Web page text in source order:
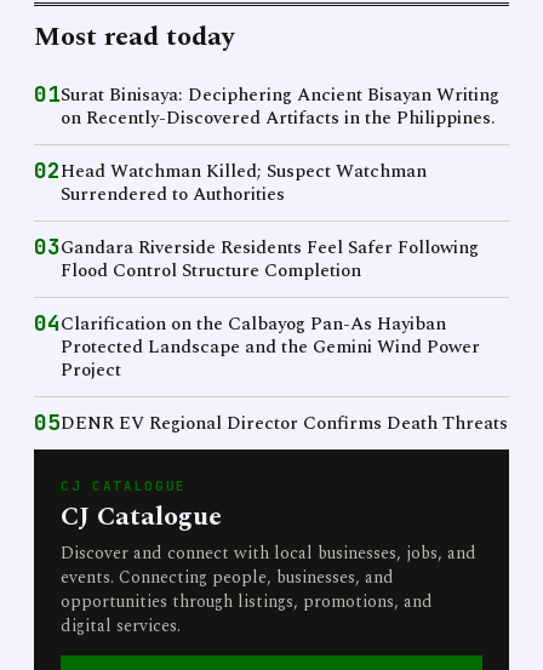
Most read today
01Surat Binisaya: Deciphering Ancient Bisayan Writing
on Recently-Discovered Artifacts in the Philippines.
02Head Watchman Killed; Suspect Watchman
Surrendered to Authorities
03Gandara Riverside Residents Feel Safer Following
Flood Control Structure Completion
04Clarification on the Calbayog Pan-As Hayiban
Protected Landscape and the Gemini Wind Power
Project
05DENR EV Regional Director Confirms Death Threats
CJ CATALOGUE
CJ Catalogue
Discover and connect with local businesses, jobs, and
events. Connecting people, businesses, and
opportunities through listings, promotions, and
digital services.